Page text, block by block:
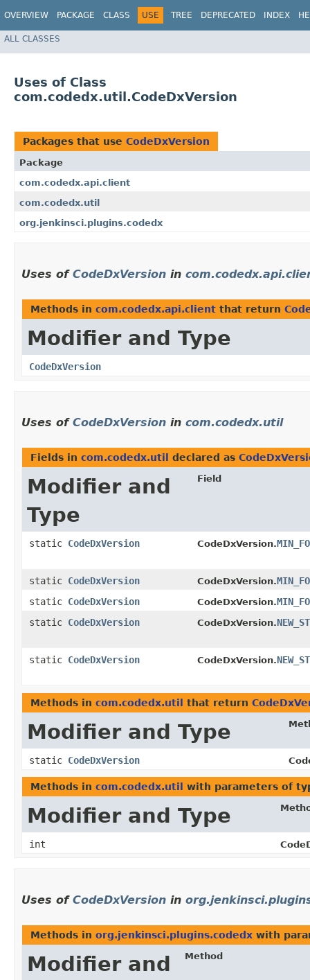
OVERVIEW PACKAGE CLASS USE TREE DEPRECATED INDEX
ALL CLASSES
Uses of Class
com.codedx.util.CodeDxVersion
Packages that use CodeDxVersion
Package
com.codedx.api.client
com.codedx.util
org.jenkinsci.plugins.codedx
Uses of CodeDxVersion in
Methods in com.codedx.api.client that return
Modifier and Type
CodeDxVersion
Uses of CodeDxVersion in com.codedx.util
Fields in com.codedx.util declared as
Modifier and
Type
Field
static CodeDxVersion CodeDxVersion.
static CodeDxVersion CodeDxVersion.
static CodeDxVersion CodeDxVersion.
static CodeDxVersion CodeDxVersion.
static CodeDxVersion CodeDxVersion.
Methods in com.codedx.util that return
Modifier and Type
static CodeDxVersion
Methods in com.codedx.util with parameters of
Modifier and Type
int
Uses of CodeDxVersion in
Methods in org.jenkinsci.plugins.codedx with
Modifier and
Method